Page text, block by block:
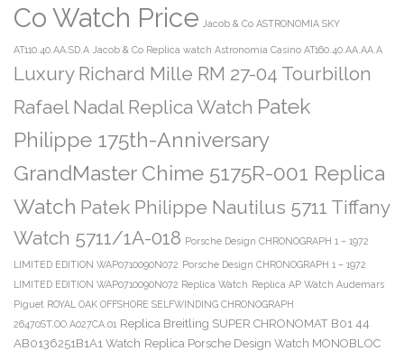
Co Watch Price Jacob & Co ASTRONOMIA SKY
AT110.40.AA.SD.A Jacob & Co Replica watch Astronomia Casino AT160.40.AA.AA.A
Luxury Richard Mille RM 27-04 Tourbillon
Rafael Nadal Replica Watch Patek
Philippe 175th-Anniversary
GrandMaster Chime 5175R-001 Replica
Watch Patek Philippe Nautilus 5711 Tiffany
Watch 5711/1A-018 Porsche Design CHRONOGRAPH 1 – 1972
LIMITED EDITION WAP0710090N072 Porsche Design CHRONOGRAPH 1 – 1972
LIMITED EDITION WAP0710090N072 Replica Watch Replica AP Watch Audemars
Piguet ROYAL OAK OFFSHORE SELFWINDING CHRONOGRAPH
26470ST.OO.A027CA.01 Replica Breitling SUPER CHRONOMAT B01 44
AB0136251B1A1 Watch Replica Porsche Design Watch MONOBLOC